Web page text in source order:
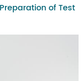
of Test